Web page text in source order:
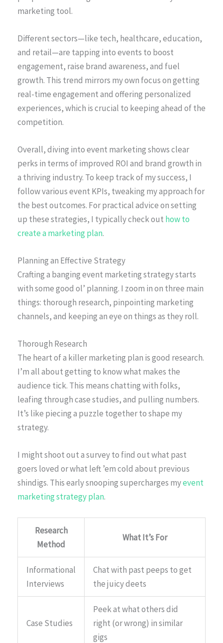
marketing tool.
Different sectors—like tech, healthcare, education,
and retail—are tapping into events to boost
engagement, raise brand awareness, and fuel
growth. This trend mirrors my own focus on getting
real-time engagement and offering personalized
experiences, which is crucial to keeping ahead of the
competition.
Overall, diving into event marketing shows clear
perks in terms of improved ROI and brand growth in
a thriving industry. To keep track of my success, I
follow various event KPIs, tweaking my approach for
the best outcomes. For practical advice on setting
up these strategies, I typically check out how to
create a marketing plan.
Planning an Effective Strategy
Crafting a banging event marketing strategy starts
with some good ol’ planning. I zoom in on three main
things: thorough research, pinpointing marketing
channels, and keeping an eye on things as they roll.
Thorough Research
The heart of a killer marketing plan is good research.
I’m all about getting to know what makes the
audience tick. This means chatting with folks,
leafing through case studies, and pulling numbers.
It’s like piecing a puzzle together to shape my
strategy.
I might shoot out a survey to find out what past
goers loved or what left ’em cold about previous
shindigs. This early snooping supercharges myevent
marketing strategy plan.
Research
Method
What It’s For
Informational
Interviews
Chat with past peeps to get
the juicy deets
Case Studies
Peek at what others did
right (or wrong) in similar
gigs